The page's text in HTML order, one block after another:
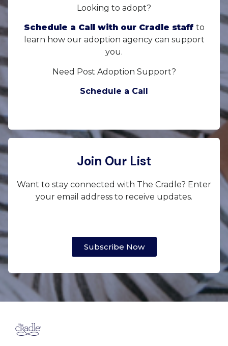
Looking to adopt?
Schedule a Call with our Cradle staff to
learn how our adoption agency can support
you.
Need Post Adoption Support?
Schedule a Call
Join Our List
Want to stay connected with The Cradle? Enter
your email address to receive updates.
Subscribe Now